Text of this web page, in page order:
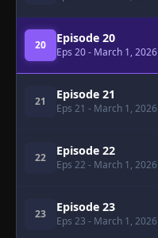
20 Episode 20
Eps 20- March 1, 2026
21 Episode 21
Eps 21 - March 1, 2026
22 Episode 22
Eps 22 - March 1, 2026
23 Episode 23
Eps 23 - March 1, 2026